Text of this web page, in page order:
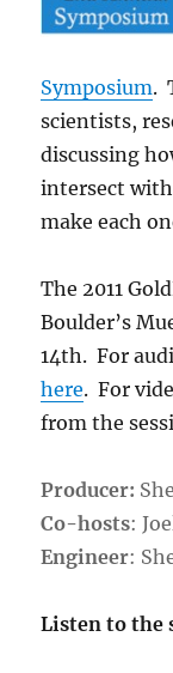
Symposium.
scientists,
discussing
intersect
make each
The 2011
Boulder’s
14th. For
here. For
from the
Producer:
Co-hosts:
Engineer:
Listen to the